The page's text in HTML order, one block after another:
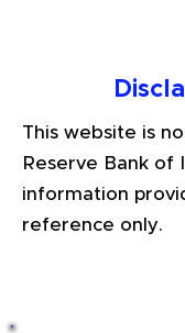
This website is
Reserve Bank of
information
reference only.